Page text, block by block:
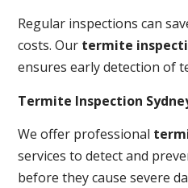
Regular inspections can
costs. Our termite
ensures early detection of
Termite Inspection
We offer professional
services to detect and
before they cause severe